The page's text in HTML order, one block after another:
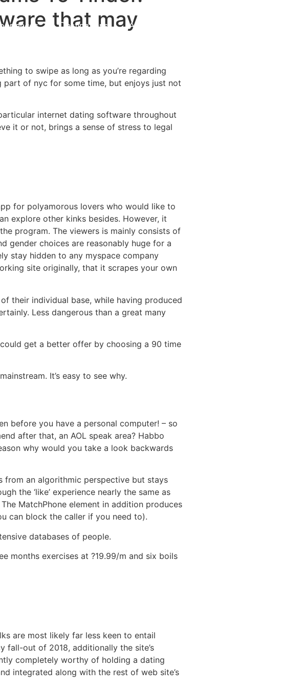
Destinations About Us
that may
to swipe as long as you’re regarding
part of nyc for some time, but enjoys just not
internet dating software throughout
it or not, brings a sense of stress to legal
for polyamorous lovers who would like to
explore other kinks besides. However, it
program. The viewers is mainly consists of
gender choices are reasonably huge for a
stay hidden to any myspace company
site originally, that it scrapes your own
their individual base, while having produced
Less dangerous than a great many
get a better offer by choosing a 90 time
It’s easy to see why.
before you have a personal computer! – so
after that, an AOL speak area? Habbo
why would you take a look backwards
from an algorithmic perspective but stays
the ‘like’ experience nearly the same as
MatchPhone element in addition produces
can block the caller if you need to).
databases of people.
months exercises at ?19.99/m and six boils
are most likely far less keen to entail
fall-out of 2018, additionally the site’s
completely worthy of holding a dating
integrated along with the rest of web site’s